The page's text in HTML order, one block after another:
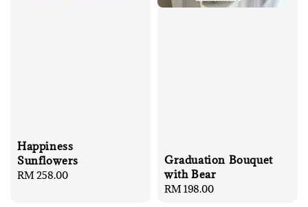
Happiness
Sunflowers
Regular
RM 258.00
Graduation Bouquet
with Bear
Regular
RM 198.00